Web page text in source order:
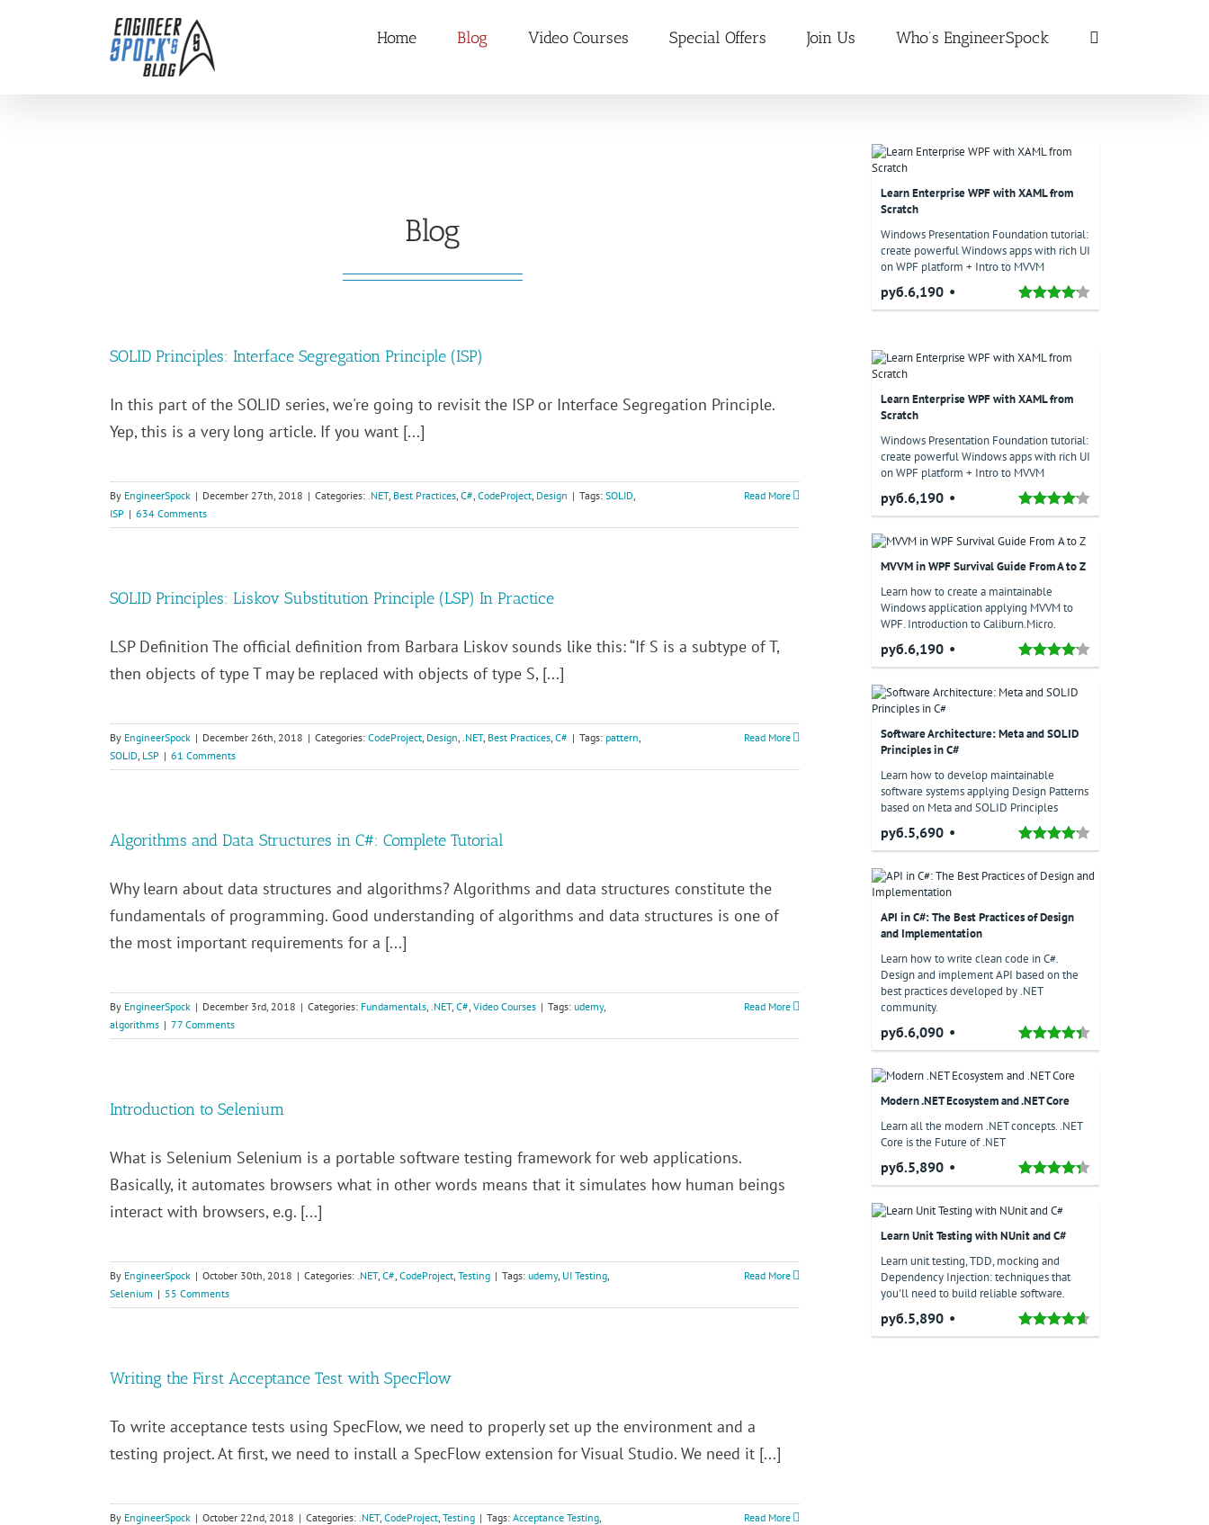
Home Blog Video Courses Special Offers Join Us Who’s EngineerSpock
Blog
SOLID Principles: Interface Segregation Principle (ISP)
In this part of the SOLID series, we're going to revisit the ISP or Interface Segregation Principle.
Yep, this is a very long article. If you want [...]
By EngineerSpock | December 27th, 2018 | Categories: .NET, Best Practices C# CodeProject Design | Tags: SOLID
ISP | 634 Comments
Read More
SOLID Principles: Liskov Substitution Principle (LSP) In Practice
LSP Definition The official definition from Barbara Liskov sounds like this: “If S is a subtype of T,
then objects of type T may be replaced with objects of type S, [...]
By EngineerSpock | December 26th, 2018 | Categories: CodeProject Design .NET, Best Practices C# | Tags: pattern
SOLID LSP | 61 Comments
Read More
Algorithms and Data Structures in C#: Complete Tutorial
Why learn about data structures and algorithms? Algorithms and data structures constitute the
fundamentals of programming. Good understanding of algorithms and data structures is one of
the most important requirements for a [...]
By EngineerSpock | December 3rd, 2018 | Categories: Fundamentals .NET, C# Video Courses | Tags: udemy,
algorithms | 77 Comments
Read More
Introduction to Selenium
What is Selenium Selenium is a portable software testing framework for web applications.
Basically, it automates browsers what in other words means that it simulates how human beings
interact with browsers, e.g. [...]
By EngineerSpock | October 30th, 2018 | Categories: .NET, C# CodeProject Testing | Tags: udemy, UI Testing
Selenium | 55 Comments
Read More
Writing the First Acceptance Test with SpecFlow
To write acceptance tests using SpecFlow, we need to properly set up the environment and a
testing project. At first, we need to install a SpecFlow extension for Visual Studio. We need it [...]
By EngineerSpock | October 22nd, 2018 | Categories: .NET, CodeProject Testing | Tags: Acceptance Testing Read More
Learn Enterprise WPF with XAML from
Scratch
Windows Presentation Foundation tutorial:
create powerful Windows apps with rich UI
on WPF platform + Intro to MVVM
руб.6,190
Learn Enterprise WPF with XAML from
Scratch
Windows Presentation Foundation tutorial:
create powerful Windows apps with rich UI
on WPF platform + Intro to MVVM
руб.6,190
MVVM in WPF Survival Guide From A to Z
Learn how to create a maintainable
Windows application applying MVVM to
WPF. Introduction to Caliburn.Micro.
руб.6,190
Software Architecture: Meta and SOLID
Principles in C#
Learn how to develop maintainable
software systems applying Design Patterns
based on Meta and SOLID Principles
руб.5,690
API in C#: The Best Practices of Design
and Implementation
Learn how to write clean code in C#.
Design and implement API based on the
best practices developed by .NET
community.
руб.6,090
Modern .NET Ecosystem and .NET Core
Learn all the modern .NET concepts. .NET
Core is the Future of .NET
руб.5,890
Learn Unit Testing with NUnit and C#
Learn unit testing, TDD, mocking and
Dependency Injection: techniques that
you'll need to build reliable software.
руб.5,890